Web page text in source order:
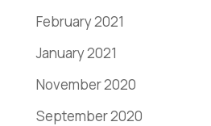
February 2021
January 2021
November 2020
September 2020